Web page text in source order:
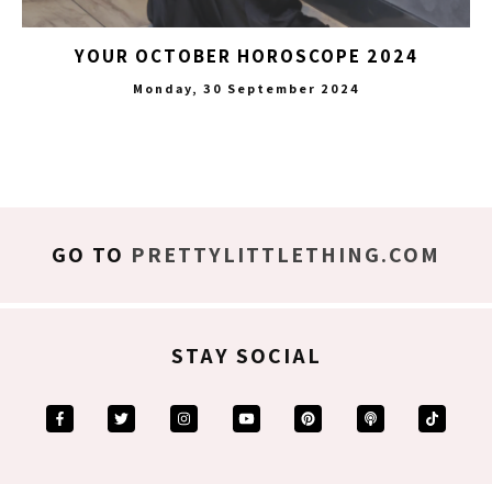
YOUR OCTOBER HOROSCOPE 2024
Monday, 30 September 2024
GO TO PRETTYLITTLETHING.COM
STAY SOCIAL